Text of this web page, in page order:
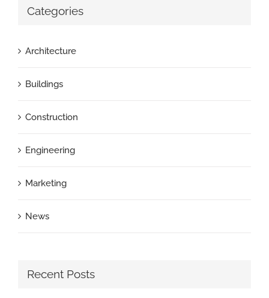
Categories
Architecture
Buildings
Construction
Engineering
Marketing
News
Recent Posts